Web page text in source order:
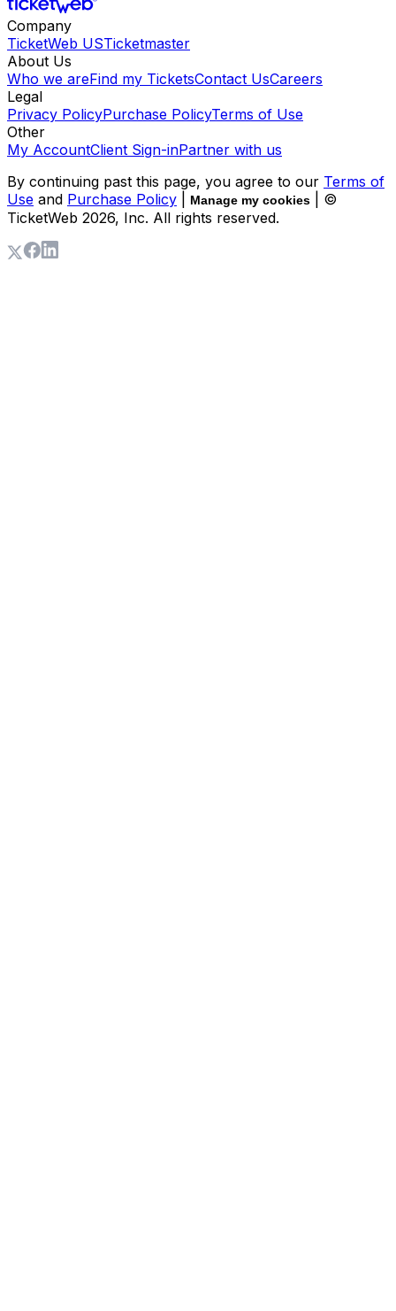
Company
TicketWeb USTicketmaster
About Us
Who we areFind my TicketsContact UsCareers
Legal
Privacy PolicyPurchase PolicyTerms of Use
Other
My AccountClient Sign-inPartner with us
By continuing past this page, you agree to our Terms of
Use and Purchase Policy Manage my cookies
| ©
TicketWeb 2026, Inc. All rights reserved.